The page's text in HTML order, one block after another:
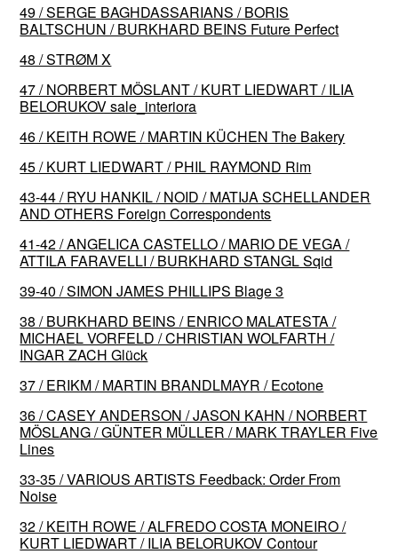
49 / SERGE BAGHDASSARIANS / BORIS
BALTSCHUN / BURKHARD BEINS Future Perfect
48 / STRØM X
47 / NORBERT MÖSLANT / KURT LIEDWART / ILIA
BELORUKOV sale_interiora
46 / KEITH ROWE / MARTIN KÜCHEN The Bakery
45 / KURT LIEDWART / PHIL RAYMOND Rim
43-44 / RYU HANKIL / NOID / MATIJA SCHELLANDER
AND OTHERS Foreign Correspondents
41-42 / ANGELICA CASTELLO / MARIO DE VEGA /
ATTILA FARAVELLI / BURKHARD STANGL Sqid
39-40 / SIMON JAMES PHILLIPS Blage 3
38 / BURKHARD BEINS / ENRICO MALATESTA /
MICHAEL VORFELD / CHRISTIAN WOLFARTH /
INGAR ZACH Glück
37 / ERIKM / MARTIN BRANDLMAYR / Ecotone
36 / CASEY ANDERSON / JASON KAHN / NORBERT
MÖSLANG / GÜNTER MÜLLER / MARK TRAYLER Five
Lines
33-35 / VARIOUS ARTISTS Feedback: Order From
Noise
32 / KEITH ROWE / ALFREDO COSTA MONEIRO /
KURT LIEDWART / ILIA BELORUKOV Contour